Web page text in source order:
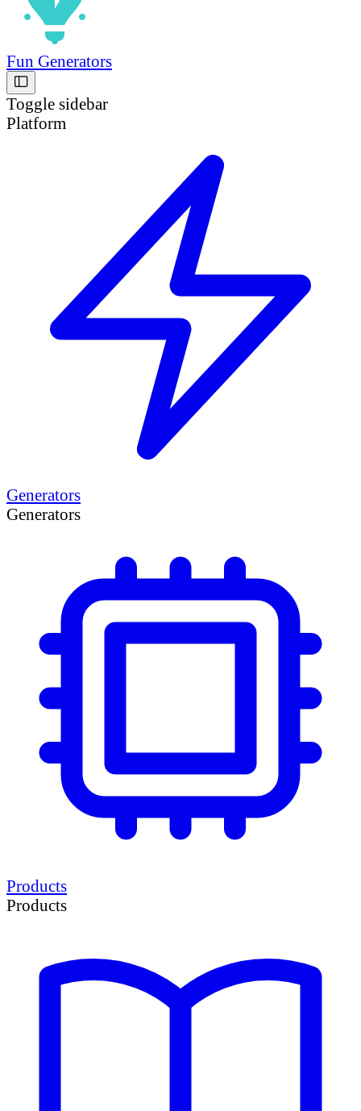
Fun Generators
Toggle sidebar
Platform
Generators
Generators
Products
Products